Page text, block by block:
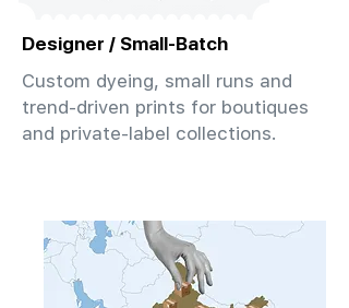
Designer / Small-Batch
Custom dyeing, small runs and
trend-driven prints for boutiques
and private-label collections.